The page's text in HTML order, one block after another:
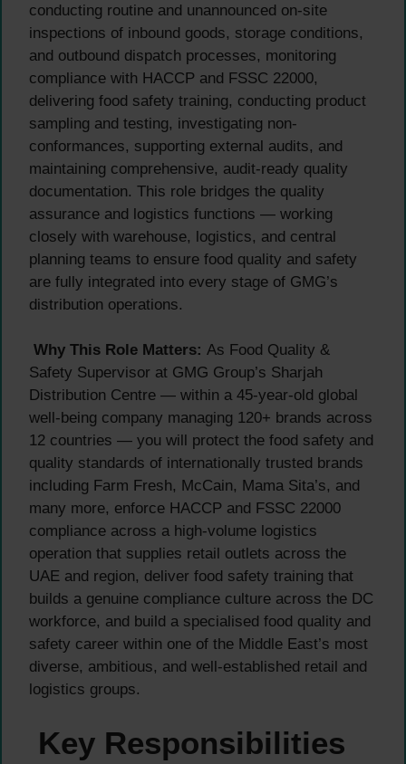
conducting routine and unannounced on-site
inspections of inbound goods, storage conditions,
and outbound dispatch processes, monitoring
compliance with HACCP and FSSC 22000,
delivering food safety training, conducting product
sampling and testing, investigating non-
conformances, supporting external audits, and
maintaining comprehensive, audit-ready quality
documentation. This role bridges the quality
assurance and logistics functions — working
closely with warehouse, logistics, and central
planning teams to ensure food quality and safety
are fully integrated into every stage of GMG’s
distribution operations.
Why This Role Matters: As Food Quality &
Safety Supervisor at GMG Group’s Sharjah
Distribution Centre — within a 45-year-old global
well-being company managing 120+ brands across
12 countries — you will protect the food safety and
quality standards of internationally trusted brands
including Farm Fresh, McCain, Mama Sita’s, and
many more, enforce HACCP and FSSC 22000
compliance across a high-volume logistics
operation that supplies retail outlets across the
UAE and region, deliver food safety training that
builds a genuine compliance culture across the DC
workforce, and build a specialised food quality and
safety career within one of the Middle East’s most
diverse, ambitious, and well-established retail and
logistics groups.
Key Responsibilities